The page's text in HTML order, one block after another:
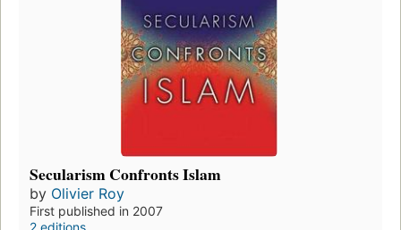
Secularism Confronts Islam
by Olivier Roy
First published in 2007